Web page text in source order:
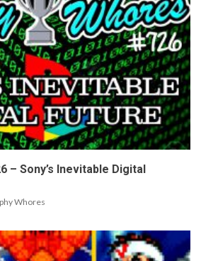
– Sony’s Inevitable Digital
Whores